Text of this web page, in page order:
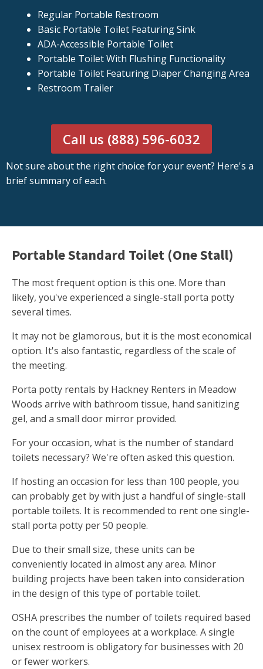
Regular Portable Restroom
Basic Portable Toilet Featuring Sink
ADA-Accessible Portable Toilet
Portable Toilet With Flushing Functionality
Portable Toilet Featuring Diaper Changing Area
Restroom Trailer
Call us (888) 596-6032
Not sure about the right choice for your event? Here's a
brief summary of each.
Portable Standard Toilet (One Stall)
The most frequent option is this one. More than
likely, you've experienced a single-stall porta potty
several times.
It may not be glamorous, but it is the most economical
option. It's also fantastic, regardless of the scale of
the meeting.
Porta potty rentals by Hackney Renters in Meadow
Woods arrive with bathroom tissue, hand sanitizing
gel, and a small door mirror provided.
For your occasion, what is the number of standard
toilets necessary? We're often asked this question.
If hosting an occasion for less than 100 people, you
can probably get by with just a handful of single-stall
portable toilets. It is recommended to rent one single-
stall porta potty per 50 people.
Due to their small size, these units can be
conveniently located in almost any area. Minor
building projects have been taken into consideration
in the design of this type of portable toilet.
OSHA prescribes the number of toilets required based
on the count of employees at a workplace. A single
unisex restroom is obligatory for businesses with 20
or fewer workers.